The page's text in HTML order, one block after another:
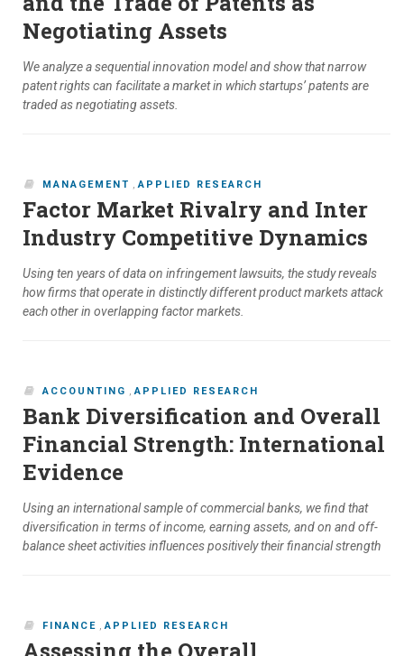
Negotiating Assets
We analyze a sequential innovation model and show that narrow
patent rights can facilitate a market in which startups’ patents are
traded as negotiating assets.
MANAGEMENT ,APPLIED RESEARCH
Factor Market Rivalry and Inter
Industry Competitive Dynamics
Using ten years of data on infringement lawsuits, the study reveals
how firms that operate in distinctly different product markets attack
each other in overlapping factor markets.
ACCOUNTING ,APPLIED RESEARCH
Bank Diversification and Overall
Financial Strength: International
Evidence
Using an international sample of commercial banks, we find that
diversification in terms of income, earning assets, and on and off-
balance sheet activities influences positively their financial strength
FINANCE ,APPLIED RESEARCH